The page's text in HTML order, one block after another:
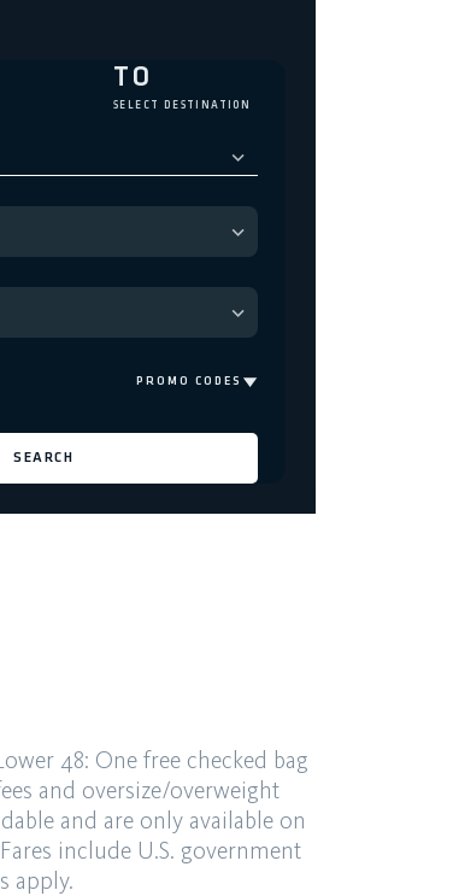
TO
SELECT DESTINATION
PROMO CODES
SEARCH
48: One free checked bag
and oversize/overweight
and are only available on
include U.S. government
apply.